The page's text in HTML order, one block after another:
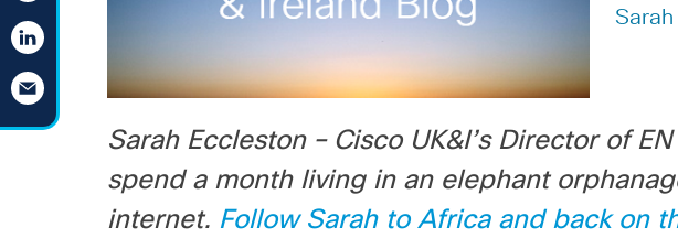
Sarah Eccleston – Cisco UK&I’s Director of
spend a month living in an elephant
internet. Follow Sarah to Africa and back on